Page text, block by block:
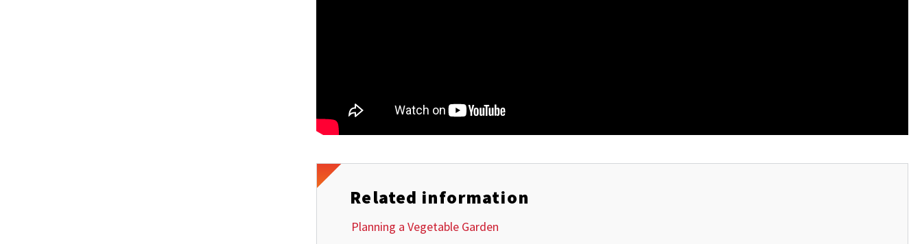
Related information
Planning a Vegetable Garden